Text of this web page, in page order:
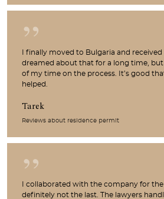
I finally moved to Bulgaria and received
dreamed about that for a long time, but
of my time on the process. It’s good
helped.
Tarek
Reviews about residence permit
I collaborated with the company for
definitely not the last. The lawyers